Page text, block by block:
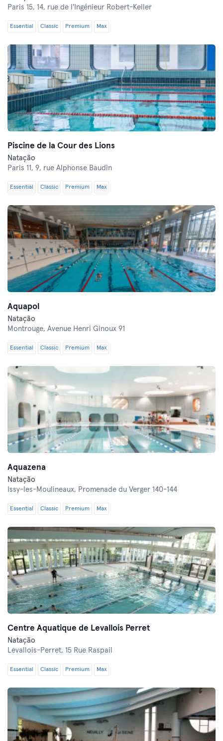
Paris 15, 14, rue de l'Ingénieur Robert-Keller
Essential Classic Premium Max
Piscine de la Cour des Lions
Natação
Paris 11, 9, rue Alphonse Baudin
Essential Classic Premium Max
Aquapol
Natação
Montrouge, Avenue Henri Ginoux 91
Essential Classic Premium Max
Aquazena
Natação
Issy-les-Moulineaux, Promenade du Verger 140-144
Essential Classic Premium Max
Centre Aquatique de Levallois Perret
Natação
Levallois-Perret, 15 Rue Raspail
Essential Classic Premium Max